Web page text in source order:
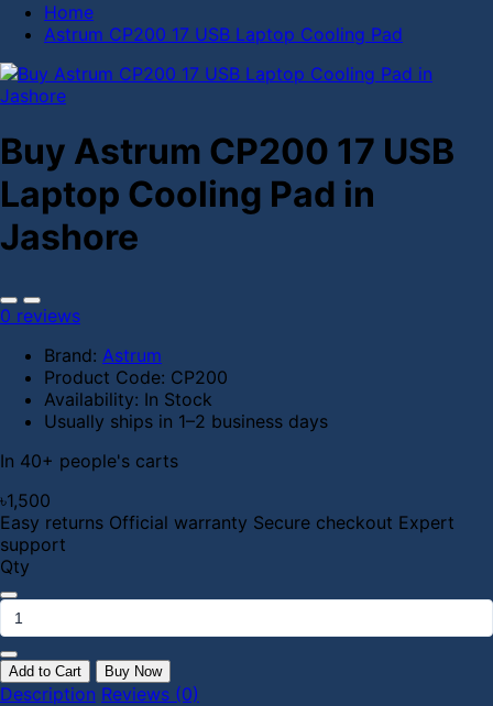
Home
Astrum CP200 17 USB Laptop Cooling Pad
Buy Astrum CP200 17 USB
Laptop Cooling Pad in
Jashore
0 reviews
Brand: Astrum
Product Code: CP200
Availability: In Stock
Usually ships in 1–2 business days
In 40+ people's carts
৳1,500
Easy returns Official warranty Secure checkout Expert
support
Qty
Add to Cart Buy Now
Description Reviews (0)